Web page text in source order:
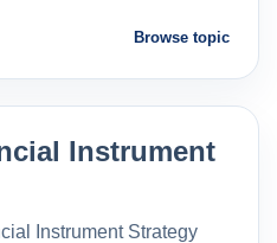
Browse topic
Instrument
Instrument Strategy